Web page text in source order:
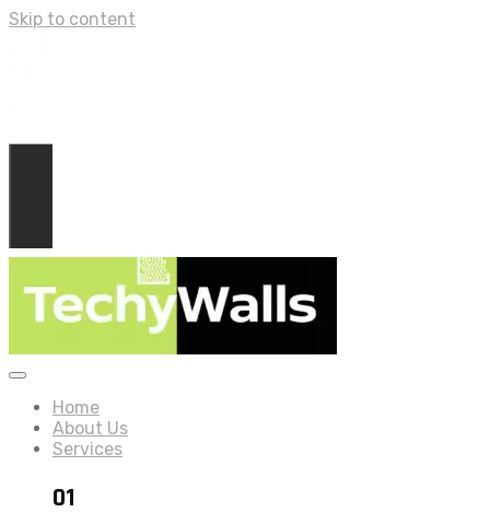
Skip to content
Home
About Us
Services
01